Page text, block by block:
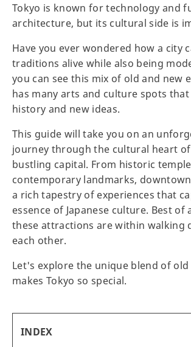
Tokyo is known for technology and
architecture, but its cultural side is
Have you ever wondered how a city
traditions alive while also being
you can see this mix of old and new
has many arts and culture spots
history and new ideas.
This guide will take you on an
journey through the cultural heart of
bustling capital. From historic
contemporary landmarks,
a rich tapestry of experiences that
essence of Japanese culture. Best of
these attractions are within walking
each other.
Let's explore the unique blend of
makes Tokyo so special.
INDEX